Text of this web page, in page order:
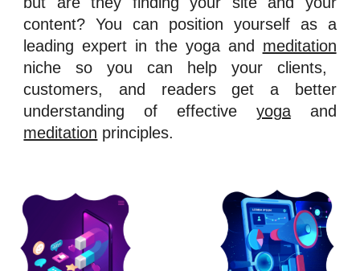
content? You can position yourself as a
leading expert in the yoga and meditation
niche so you can help your clients,
customers, and readers get a better
understanding of effective yogaand
meditation principles.